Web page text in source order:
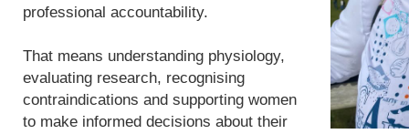
professional accountability.
That means understanding physiology,
evaluating research, recognising
contraindications and supporting women
to make informed decisions about their